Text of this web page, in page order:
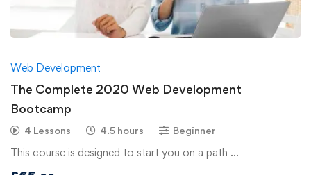
Web Development
The Complete 2020 Web Development
Bootcamp
4 Lessons 4.5 hours Beginner
This course is designed to start you on a path …